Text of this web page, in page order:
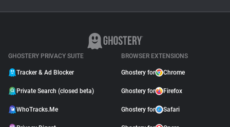
Ghostery Private Search
What It Means for You
GHOSTERY PRIVACY SUITE
Tracker & Ad Blocker
Private Search (closed beta)
WhoTracks.Me
BROWSER EXTENSIONS
Ghostery for Chrome
Ghostery for Firefox
Ghostery for Safari